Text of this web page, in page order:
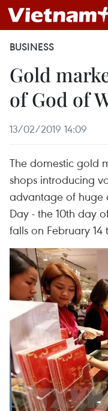
BUSINESS
Gold
of God of
13/02/2019 14:09
The domestic gold
shops introducing
advantage of huge
Day - the 10th day
falls on February 14